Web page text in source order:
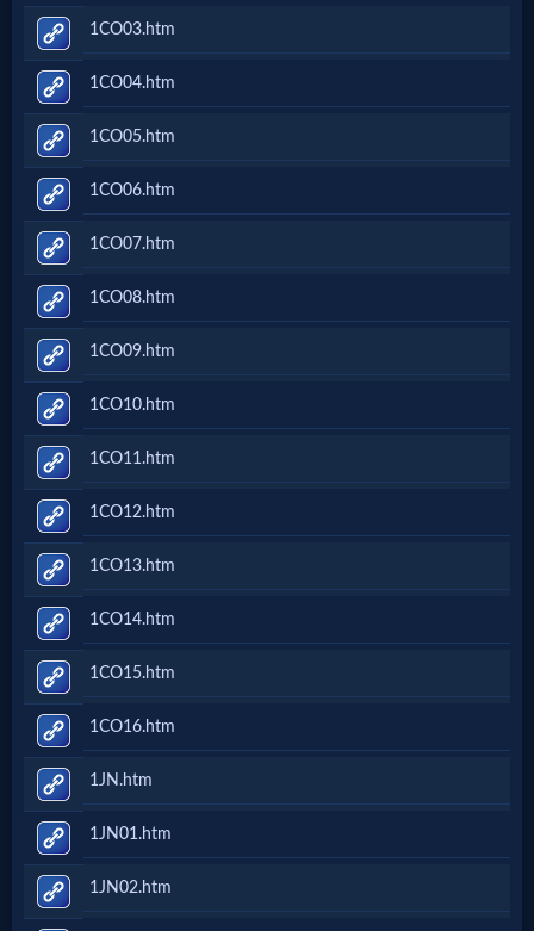
🎞
Vids
for
New
Believers
Heaven
Hell
Prayer
Bible/Study
Jesus
Warfare
Revelations
1CO03.htm
1CO04.htm
1CO05.htm
1CO06.htm
1CO07.htm
1CO08.htm
1CO09.htm
1CO10.htm
1CO11.htm
1CO12.htm
1CO13.htm
1CO14.htm
1CO15.htm
1CO16.htm
1JN.htm
1JN01.htm
1JN02.htm